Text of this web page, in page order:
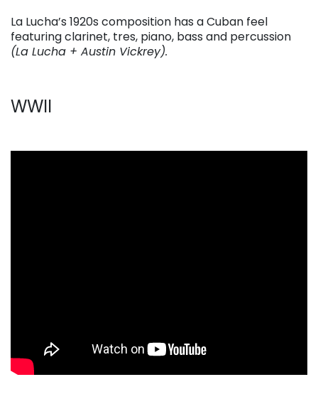
La Lucha’s 1920s composition has a Cuban feel
featuring clarinet, tres, piano, bass and percussion
(La Lucha + Austin Vickrey).
WWII